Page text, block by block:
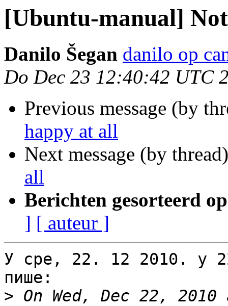
[Ubuntu-manual]
Danilo Šegan danilo op
Do Dec 23 12:40:42 UTC
Previous message (by
happy at all
Next message (by
all
Berichten gesorteerd
] [ auteur ]
У сре, 22. 12 2010. у
пише:
> On Wed, Dec 22,